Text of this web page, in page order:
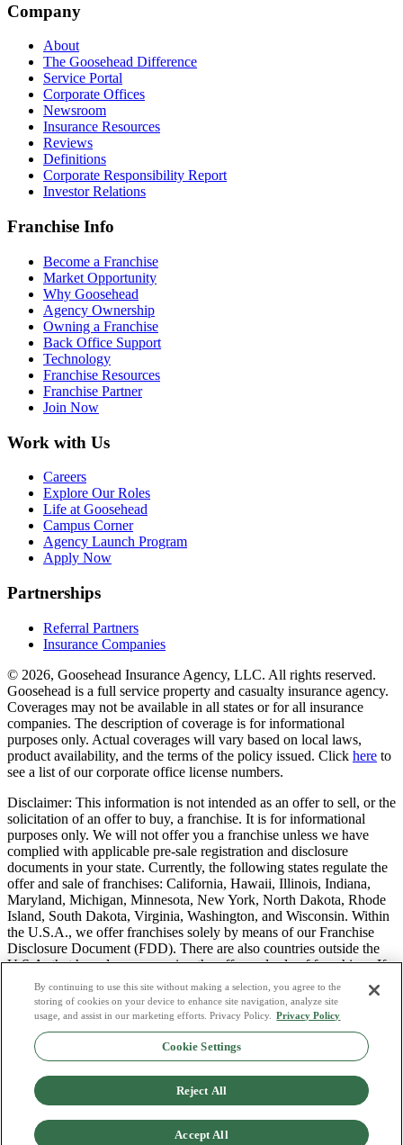
Company
About
The Goosehead Difference
Service Portal
Corporate Offices
Newsroom
Insurance Resources
Reviews
Definitions
Corporate Responsibility Report
Investor Relations
Franchise Info
Become a Franchise
Market Opportunity
Why Goosehead
Agency Ownership
Owning a Franchise
Back Office Support
Technology
Franchise Resources
Franchise Partner
Join Now
Work with Us
Careers
Explore Our Roles
Life at Goosehead
Campus Corner
Agency Launch Program
Apply Now
Partnerships
Referral Partners
Insurance Companies
© 2026, Goosehead Insurance Agency, LLC. All rights reserved.
Goosehead is a full service property and casualty insurance agency.
Coverages may not be available in all states or for all insurance
companies. The description of coverage is for informational
purposes only. Actual coverages will vary based on local laws,
product availability, and the terms of the policy issued. Click here to
see a list of our corporate office license numbers.
Disclaimer: This information is not intended as an offer to sell, or the
solicitation of an offer to buy, a franchise. It is for informational
purposes only. We will not offer you a franchise unless we have
complied with applicable pre-sale registration and disclosure
documents in your state. Currently, the following states regulate the
offer and sale of franchises: California, Hawaii, Illinois, Indiana,
Maryland, Michigan, Minnesota, New York, North Dakota, Rhode
Island, South Dakota, Virginia, Washington, and Wisconsin. Within
the U.S.A., we offer franchises solely by means of our Franchise
Disclosure Document (FDD). There are also countries outside the
U.S.A. that have laws governing the offer and sale of franchises. If
you are a resident of one of these states or countries, we will not
offer you a franchise unless and until we have complied with pre-
sale registration and disclosure requirements that apply in your
jurisdiction.
Privacy Policy
Do Not Sell or Share My Personal Data
Consumer Privacy Request
Copyright Policy
By continuing to use this site without making a selection, you agree to the
storing of cookies on your device to enhance site navigation, analyze site
usage, and assist in our marketing efforts. Privacy Policy.
Privacy Policy
Cookie Settings
Reject All
Accept All